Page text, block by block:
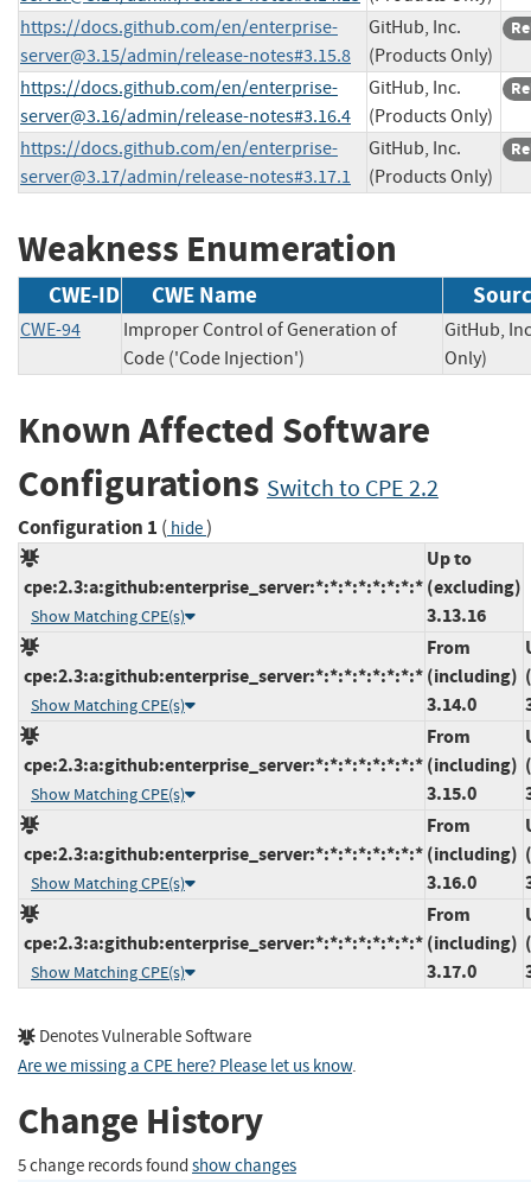
https://docs.github.com/en/enterprise-
server@3.15/admin/release-notes#3.15.8
GitHub, Inc.
(Products Only)
https://docs.github.com/en/enterprise-
server@3.16/admin/release-notes#3.16.4
GitHub, Inc.
(Products Only)
https://docs.github.com/en/enterprise-
server@3.17/admin/release-notes#3.17.1
GitHub, Inc.
(Products Only)
Weakness Enumeration
CWE-ID CWE Name
CWE-94
Improper Control of Generation of
Code ('Code Injection')
GitHub,
Only)
Known Affected Software
Configurations Switch to CPE 2.2
Configuration 1 ( hide)
cpe:2.3:a:github:enterprise_server:*:*:*:*:*:*:*:*
Show Matching CPE(s)
Up to
(excluding)
3.13.16
cpe:2.3:a:github:enterprise_server:*:*:*:*:*:*:*:*
Show Matching CPE(s)
From
(including)
3.14.0
cpe:2.3:a:github:enterprise_server:*:*:*:*:*:*:*:*
Show Matching CPE(s)
From
(including)
3.15.0
cpe:2.3:a:github:enterprise_server:*:*:*:*:*:*:*:*
Show Matching CPE(s)
From
(including)
3.16.0
cpe:2.3:a:github:enterprise_server:*:*:*:*:*:*:*:*
Show Matching CPE(s)
From
(including)
3.17.0
Denotes Vulnerable Software
Are we missing a CPE here? Please let us know.
Change History
5 change records found show changes